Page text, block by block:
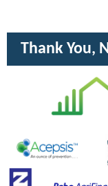
Thank You,